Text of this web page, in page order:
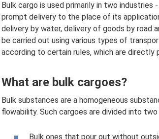
Bulk cargo is used primarily in two
prompt delivery to the place of its
delivery by water, delivery of goods by road
be carried out using various types of
according to certain rules, which are directly
What are bulk cargoes?
Bulk substances are a homogeneous
flowability. Such cargoes are divided into
Bulk ones that pour out without